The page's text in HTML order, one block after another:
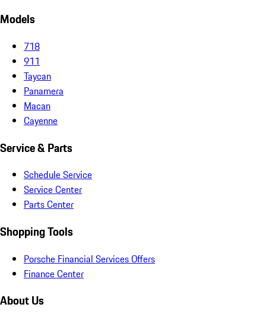
Models
718
911
Taycan
Panamera
Macan
Cayenne
Service & Parts
Schedule Service
Service Center
Parts Center
Shopping Tools
Porsche Financial Services Offers
Finance Center
About Us